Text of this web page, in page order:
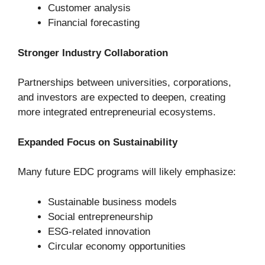
Customer analysis
Financial forecasting
Stronger Industry Collaboration
Partnerships between universities, corporations,
and investors are expected to deepen, creating
more integrated entrepreneurial ecosystems.
Expanded Focus on Sustainability
Many future EDC programs will likely emphasize:
Sustainable business models
Social entrepreneurship
ESG-related innovation
Circular economy opportunities